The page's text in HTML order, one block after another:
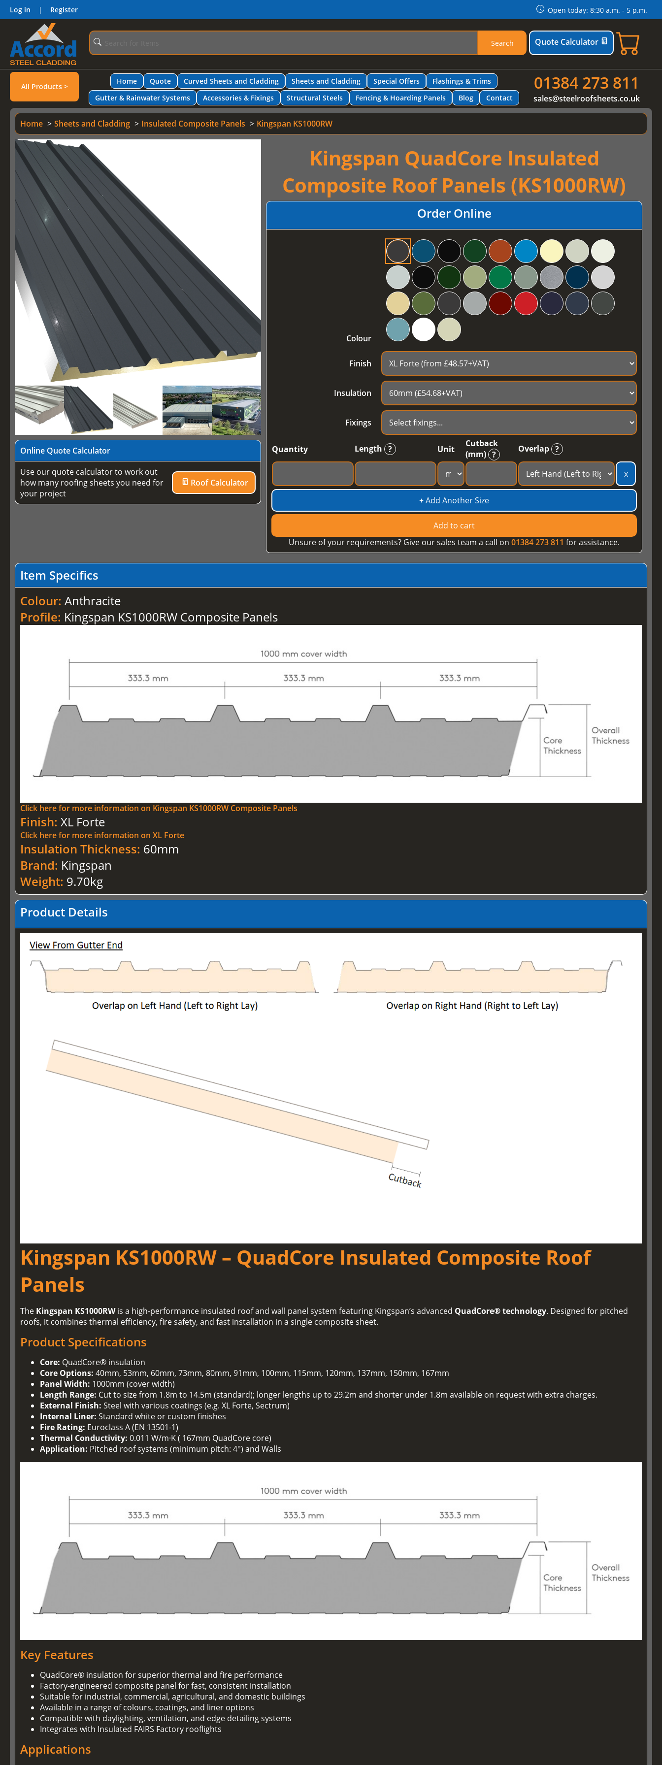
Log in | Register Open today: 8:30 a.m. - 5 p.m.
Search Quote Calculator
All Products >
Home Quote Curved Sheets and Cladding Sheets and Cladding Special Offers
Flashings & Trims
Gutter & Rainwater Systems
Accessories & Fixings Structural Steels Fencing & Hoarding Panels Blog Contact
01384 273 811
sales@steelroofsheets.co.uk
Home Sheets and Cladding Insulated Composite Panels Kingspan KS1000RW
Online Quote Calculator
Use our quote calculator to work out
how many roofing sheets you need for
your project
Roof Calculator
Kingspan QuadCore Insulated
Composite Roof Panels (KS1000RW)
Order Online
Colour
Finish
Insulation
Fixings
Quantity Length ? Unit
Cutback
(mm) ?
Overlap ?
x
+ Add Another Size
Add to cart
Unsure of your requirements? Give our sales team a call on 01384 273 811 for assistance.
Item Specifics
Colour:Anthracite
Profile: Kingspan KS1000RW Composite Panels
Click here for more information on Kingspan KS1000RW Composite Panels
Finish:XL Forte
Click here for more information on XL Forte
Insulation Thickness: 60mm
Brand: Kingspan
Weight: 9.70kg
Product Details
Kingspan KS1000RW – QuadCore Insulated Composite Roof
Panels
The Kingspan KS1000RWis a high-performance insulated roof and wall panel system featuring Kingspan’s advanced QuadCore® technology. Designed for pitched
roofs, it combines thermal efficiency, fire safety, and fast installation in a single composite sheet.
Product Specifications
Core: QuadCore® insulation
Core Options: 40mm, 53mm, 60mm, 73mm, 80mm, 91mm, 100mm, 115mm, 120mm, 137mm, 150mm, 167mm
Panel Width: 1000mm (cover width)
Length Range: Cut to size from 1.8m to 14.5m (standard); longer lengths up to 29.2m and shorter under 1.8m available on request with extra charges.
External Finish: Steel with various coatings (e.g. XL Forte, Sectrum)
Internal Liner: Standard white or custom finishes
Fire Rating: Euroclass A (EN 13501-1)
Thermal Conductivity: 0.011 W/m·K ( 167mm QuadCore core)
Application: Pitched roof systems (minimum pitch: 4°) and Walls
Key Features
QuadCore® insulation for superior thermal and fire performance
Factory-engineered composite panel for fast, consistent installation
Suitable for industrial, commercial, agricultural, and domestic buildings
Available in a range of colours, coatings, and liner options
Compatible with daylighting, ventilation, and edge detailing systems
Integrates with Insulated FAIRS Factory rooflights
Applications